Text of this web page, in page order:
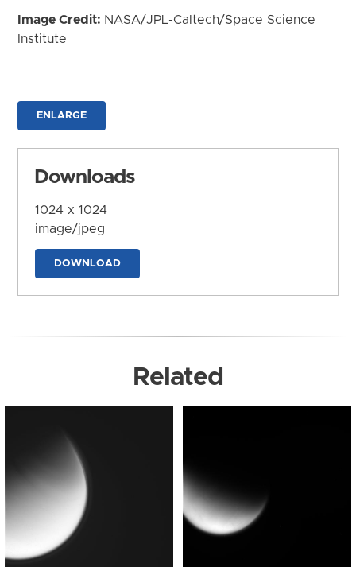
Image Credit: NASA/JPL-Caltech/Space Science
Institute
ENLARGE
Downloads
1024 x 1024
image/jpeg
DOWNLOAD
Related